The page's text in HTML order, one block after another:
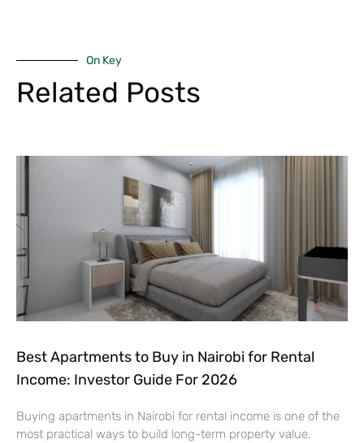
On Key
Related Posts
Best Apartments to Buy in Nairobi for Rental
Income: Investor Guide For 2026
Buying apartments in Nairobi for rental income is one of the
most practical ways to build long-term property value.